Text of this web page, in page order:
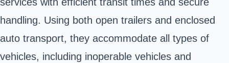
handling. Using both open trailers and enclosed
auto transport, they accommodate all types of
vehicles, including inoperable vehicles and